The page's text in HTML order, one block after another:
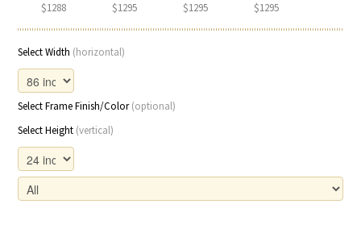
$1288 $1295 $1295 $1295
Select Width (horizontal)
Select Frame Finish/Color(optional)
Select Height (vertical)